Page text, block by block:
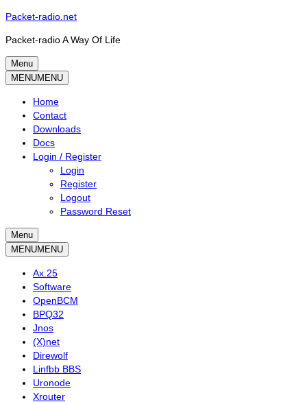
Skip
content
Packet-radio.net
Packet-radio A Way Of Life
Menu
Primary
MENUMENU
Home
Contact
Downloads
Docs
Login / Register
Login
Register
Logout
Password Reset
Menu
Secondary
MENUMENU
Ax.25
Software
OpenBCM
BPQ32
Jnos
(X)net
Direwolf
Linfbb BBS
Uronode
Xrouter